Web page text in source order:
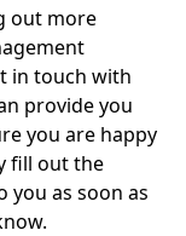
out more
in touch with
provide you
you are happy
fill out the
you as soon as